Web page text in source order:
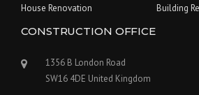
House Renovation Building
CONSTRUCTION OFFICE
1356 B London Road
SW16 4DE United Kingdom